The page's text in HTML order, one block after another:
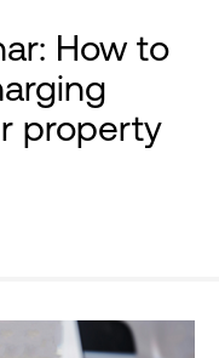
How to
property